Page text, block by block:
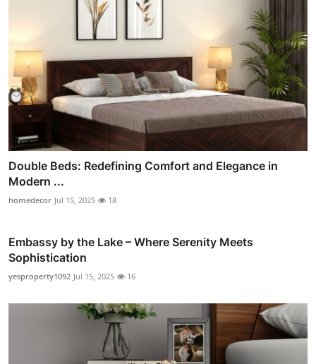
Double Beds: Redefining Comfort and Elegance in
Modern ...
homedecor Jul 15, 2025 18
Embassy by the Lake – Where Serenity Meets
Sophistication
yesproperty1092 Jul 15, 2025 16